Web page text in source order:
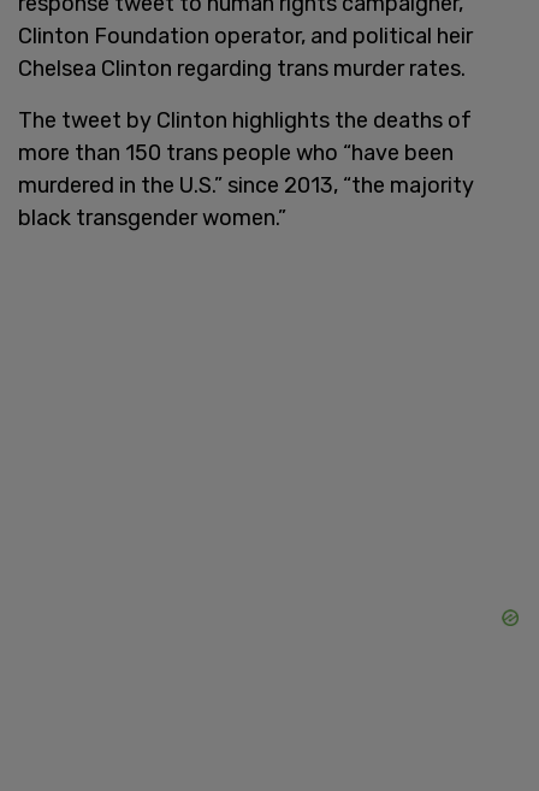
Clinton Foundation operator, and political heir
Chelsea Clinton regarding trans murder rates.
The tweet by Clinton highlights the deaths of
more than 150 trans people who “have been
murdered in the U.S.” since 2013, “the majority
black transgender women.”